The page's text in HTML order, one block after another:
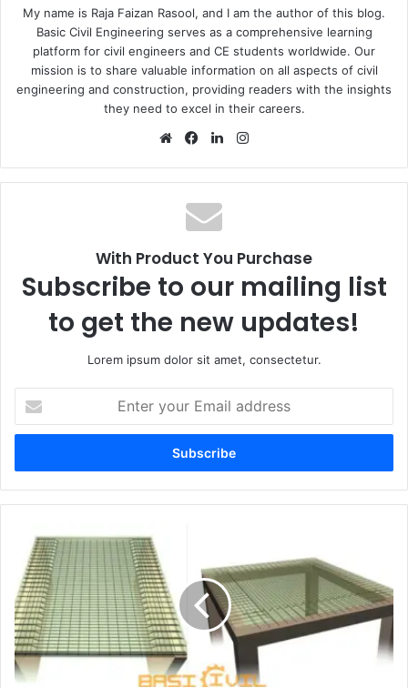
My name is Raja Faizan Rasool, and I am the author of this blog.
Basic Civil Engineering serves as a comprehensive learning
platform for civil engineers and CE students worldwide. Our
mission is to share valuable information on all aspects of civil
engineering and construction, providing readers with the insights
they need to excel in their careers.
We
te
Fa
bo
ok
Lin
dIn ra
With Product You Purchase
Subscribe to our mailing list
to get the new updates!
Lorem ipsum dolor sit amet, consectetur.
t
r
y
m
a
i
l
a
d